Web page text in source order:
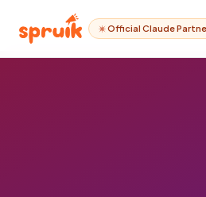
Official Claude